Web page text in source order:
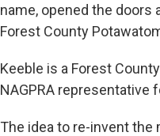
name, opened the
Forest County
Keeble is a Forest
NAGPRA representative
The idea to re-invent